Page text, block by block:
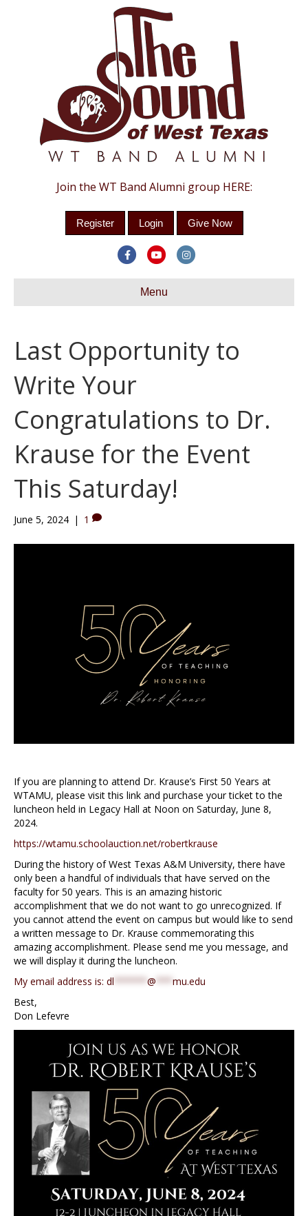
Join the WT Band Alumni group HERE:
Register Login Give Now
FacebookYoutubeInstagram
Menu
Last Opportunity to
Write Your
Congratulations to Dr.
Krause for the Event
This Saturday!
June 5, 2024 | 1
If you are planning to attend Dr. Krause’s First 50 Years at
WTAMU, please visit this link and purchase your ticket to the
luncheon held in Legacy Hall at Noon on Saturday, June 8,
2024.
https://wtamu.schoolauction.net/robertkrause
During the history of West Texas A&M University, there have
only been a handful of individuals that have served on the
faculty for 50 years. This is an amazing historic
accomplishment that we do not want to go unrecognized. If
you cannot attend the event on campus but would like to send
a written message to Dr. Krause commemorating this
amazing accomplishment. Please send me you message, and
we will display it during the luncheon.
My email address is: dl @
mu.edu
Best,
Don Lefevre